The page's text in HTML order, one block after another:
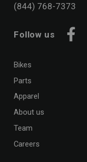
(844) 768-7373
Follow us
Bikes
Parts
Apparel
About us
Team
Careers